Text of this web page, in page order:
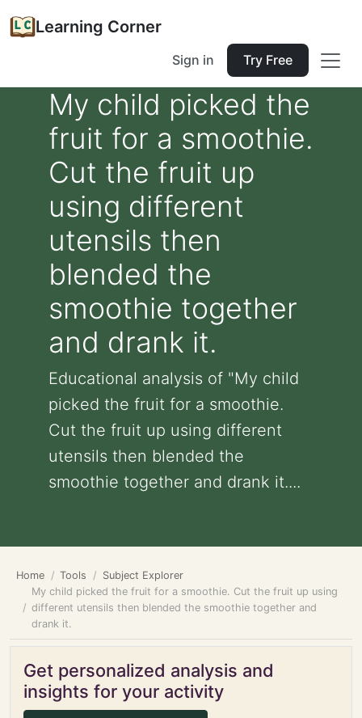
Learning Corner
Sign in Try Free
My child picked the
fruit for a smoothie.
Cut the fruit up
using different
utensils then
blended the
smoothie together
and drank it.
Educational analysis of "My child
picked the fruit for a smoothie.
Cut the fruit up using different
utensils then blended the
smoothie together and drank it....
Home Tools
Subject Explorer
My child picked the fruit for a smoothie. Cut the fruit up using
different utensils then blended the smoothie together and
drank it.
Get personalized analysis and
insights for your activity